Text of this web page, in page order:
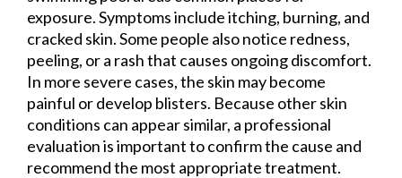
exposure. Symptoms include itching, burning, and
cracked skin. Some people also notice redness,
peeling, or a rash that causes ongoing discomfort.
In more severe cases, the skin may become
painful or develop blisters. Because other skin
conditions can appear similar, a professional
evaluation is important to confirm the cause and
recommend the most appropriate treatment.